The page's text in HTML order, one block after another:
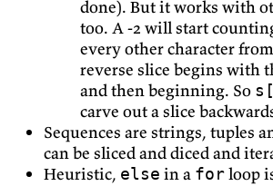
done). But it works with
too. A -2 will start
every other character
reverse slice begins with
and then beginning. So
carve out a slice
Sequences are strings, tuples
can be sliced and diced and
Heuristic, else in a forloop